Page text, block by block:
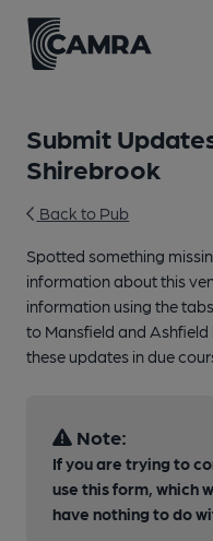
Submit
Shirebrook
Back to Pub
Spotted something
information about this
information using the
to Mansfield and
these updates in due
Note:
If you are trying to
use this form, which
have nothing to do